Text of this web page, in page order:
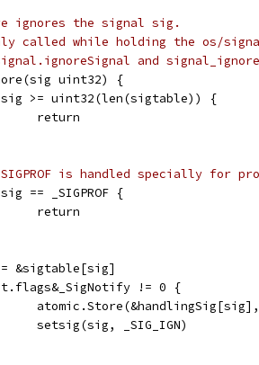
ignores the signal sig.
called while holding the os/
and
uint32) {
sig >= uint32(len(sigtable)) {
		return
is handled specially for
sig == _SIGPROF {
		return
&sigtable[sig]
t.flags&_SigNotify != 0 {
		setsig(sig, _SIG_IGN)